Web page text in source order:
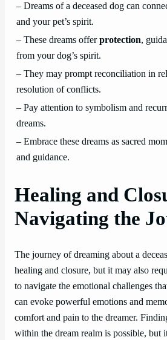
– Dreams of a deceased dog can
and your pet’s spirit.
– These dreams offerprotection,
from your dog’s spirit.
– They may prompt reconciliation in
resolution of conflicts.
– Pay attention to symbolism and
dreams.
– Embrace these dreams as sacred
and guidance.
Healing and
Navigating the
The journey of dreaming about a
healing and closure, but it may also
to navigate the emotional challenges
can evoke powerful emotions and
comfort and pain to the dreamer.
within the dream realm is possible, but